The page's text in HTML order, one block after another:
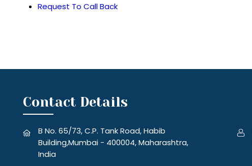
Request To Call Back
Contact Details
B No. 65/73, C.P. Tank Road, Habib
Building,Mumbai - 400004, Maharashtra,
India